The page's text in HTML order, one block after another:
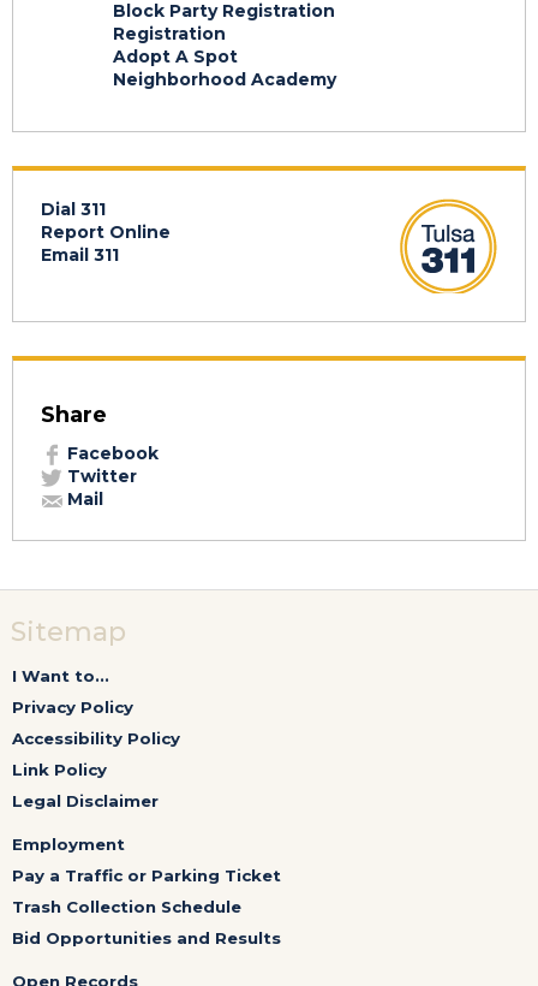
Block Party Registration
Registration
Adopt A Spot
Neighborhood Academy
Dial 311
Report Online
Email 311
Share
Facebook
Twitter
Mail
Sitemap
I Want to...
Privacy Policy
Accessibility Policy
Link Policy
Legal Disclaimer
Employment
Pay a Traffic or Parking Ticket
Trash Collection Schedule
Bid Opportunities and Results
Open Records